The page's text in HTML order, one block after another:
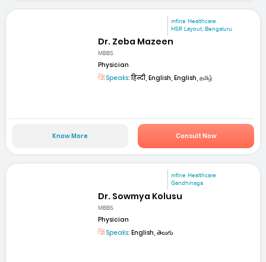
mfine Healthcare
HSR Layout, Bengaluru
Dr. Zeba Mazeen
MBBS
Physician
Speaks:हिन्दी, English, English, தமிழ்
Know More Consult Now
mfine Healthcare
Gandhinaga
Dr. Sowmya Kolusu
MBBS
Physician
Speaks: English, తెలుగు